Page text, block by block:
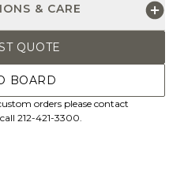
& CARE
QUOTE
BOARD
orders please contact
212-421-3300.